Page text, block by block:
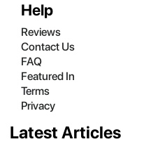
Help
Reviews
Contact Us
FAQ
Featured In
Terms
Privacy
Latest Articles